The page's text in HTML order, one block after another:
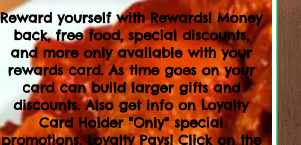
Reward yourself with Rewards! Money
back, free food, special discounts,
and more only available with your
rewards card. As time goes on your
card can build larger gifts and
discounts. Also get info on Loyalty
Card Holder "Only" special
promotions. Loyalty Pays! Click on the